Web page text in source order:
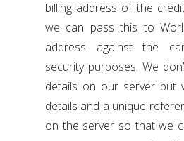
billing address of the
we can pass this to
address against the
security purposes. We
details on our server but
details and a unique
on the server so that we